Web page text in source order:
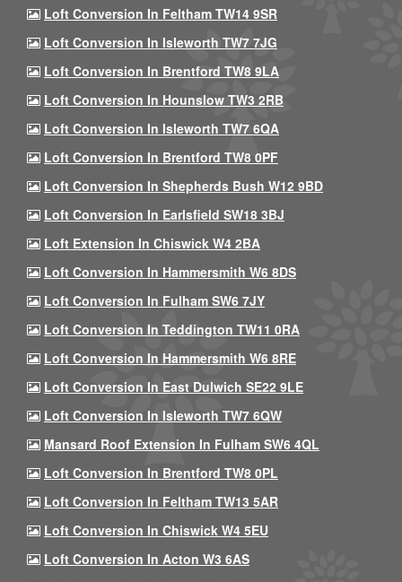
Loft Conversion In Feltham TW14 9SR
Loft Conversion In Isleworth TW7 7JG
Loft Conversion In Brentford TW8 9LA
Loft Conversion In Hounslow TW3 2RB
Loft Conversion In Isleworth TW7 6QA
Loft Conversion In Brentford TW8 0PF
Loft Conversion In Shepherds Bush W12 9BD
Loft Conversion In Earlsfield SW18 3BJ
Loft Extension In Chiswick W4 2BA
Loft Conversion In Hammersmith W6 8DS
Loft Conversion In Fulham SW6 7JY
Loft Conversion In Teddington TW11 0RA
Loft Conversion In Hammersmith W6 8RE
Loft Conversion In East Dulwich SE22 9LE
Loft Conversion In Isleworth TW7 6QW
Mansard Roof Extension In Fulham SW6 4QL
Loft Conversion In Brentford TW8 0PL
Loft Conversion In Feltham TW13 5AR
Loft Conversion In Chiswick W4 5EU
Loft Conversion In Acton W3 6AS